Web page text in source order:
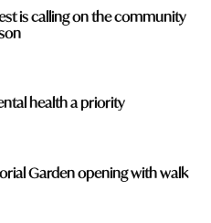
is calling on the community
health a priority
Garden opening with walk